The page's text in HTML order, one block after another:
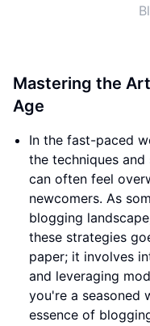
Mastering the
Age
In the fast-paced
the techniques
can often feel
newcomers. As
blogging
these strategies
paper; it involves
and leveraging
you're a seasoned
essence of